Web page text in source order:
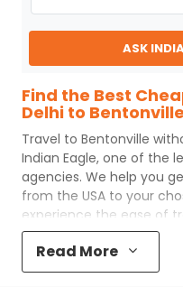
ASK
Find the Best
Delhi to
Travel to Bentonville
Indian Eagle, one of the
agencies. We help you
from the USA to your
experience the ease of
BentonvillewithIndian
process and the best
Eaglemakes your trip
Read More